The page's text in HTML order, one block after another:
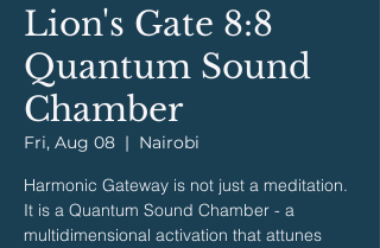
Lion's Gate 8:8
Quantum Sound
Chamber
Fri, Aug 08
  |
Nairobi
Harmonic Gateway is not just a meditation.
It is a Quantum Sound Chamber - a
multidimensional activation that attunes